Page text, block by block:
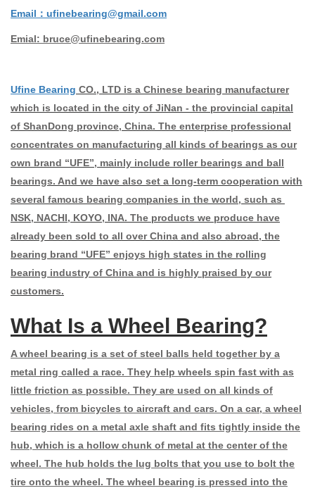
Email：ufinebearing@gmail.com
Emial: bruce@ufinebearing.com
Ufine Bearing CO., LTD is a Chinese bearing manufacturer
which is located in the city of JiNan - the provincial capital
of ShanDong province, China. The enterprise professional
concentrates on manufacturing all kinds of bearings as our
own brand “UFE”, mainly include roller bearings and ball
bearings. And we have also set a long-term cooperation with
several famous bearing companies in the world, such as
NSK, NACHI, KOYO, INA. The products we produce have
already been sold to all over China and also abroad, the
bearing brand “UFE” enjoys high states in the rolling
bearing industry of China and is highly praised by our
customers.
What Is a Wheel Bearing?
A wheel bearing is a set of steel balls held together by a
metal ring called a race. They help wheels spin fast with as
little friction as possible. They are used on all kinds of
vehicles, from bicycles to aircraft and cars. On a car, a wheel
bearing rides on a metal axle shaft and fits tightly inside the
hub, which is a hollow chunk of metal at the center of the
wheel. The hub holds the lug bolts that you use to bolt the
tire onto the wheel. The wheel bearing is pressed into the